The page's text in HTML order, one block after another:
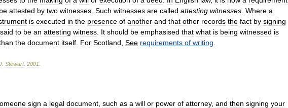
be attested by two witnesses Such witnesses are called attesting witnesses Where a
is executed in the presence of another and that other records the fact by signing
said to be an attesting witness It should be emphasised that what is being witnessed is
the document itself For Scotland See requirements of writing
Stewart. 2001
sign a legal document such as a will or power of attorney, and then signing your